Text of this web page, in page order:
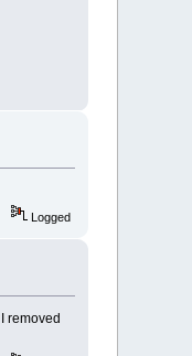
Logged
removed